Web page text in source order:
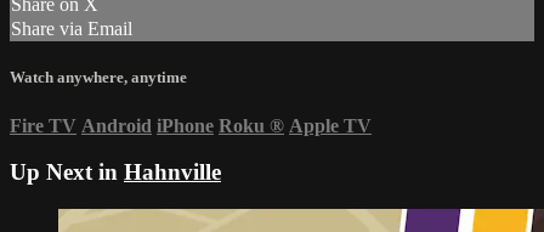
Share on X
Share via Email
Watch anywhere, anytime
Fire TV Android iPhone Roku ® Apple TV
Up Next in Hahnville